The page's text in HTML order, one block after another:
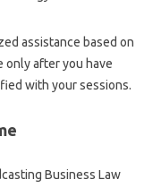
assistance based on
only after you have
with your sessions.
Business Law